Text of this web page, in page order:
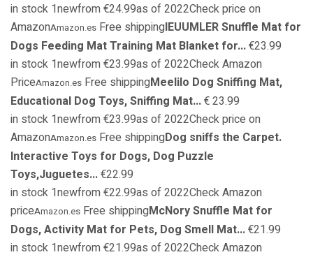
in stock 1newfrom €24.99as of 2022Check price on
AmazonAmazon.es Free shippingIEUUMLER Snuffle Mat for
Dogs Feeding Mat Training Mat Blanket for...€23.99
in stock 1newfrom €23.99as of 2022Check Amazon
PriceAmazon.es Free shippingMeelilo Dog Sniffing Mat,
Educational Dog Toys, Sniffing Mat...€ 23.99
in stock 1newfrom €23.99as of 2022Check price on
AmazonAmazon.es Free shippingDog sniffs the Carpet.
Interactive Toys for Dogs, Dog Puzzle
Toys,Juguetes...€22.99
in stock 1newfrom €22.99as of 2022Check Amazon
priceAmazon.es Free shippingMcNory Snuffle Mat for
Dogs, Activity Mat for Pets, Dog Smell Mat...€21.99
in stock 1newfrom €21.99as of 2022Check Amazon